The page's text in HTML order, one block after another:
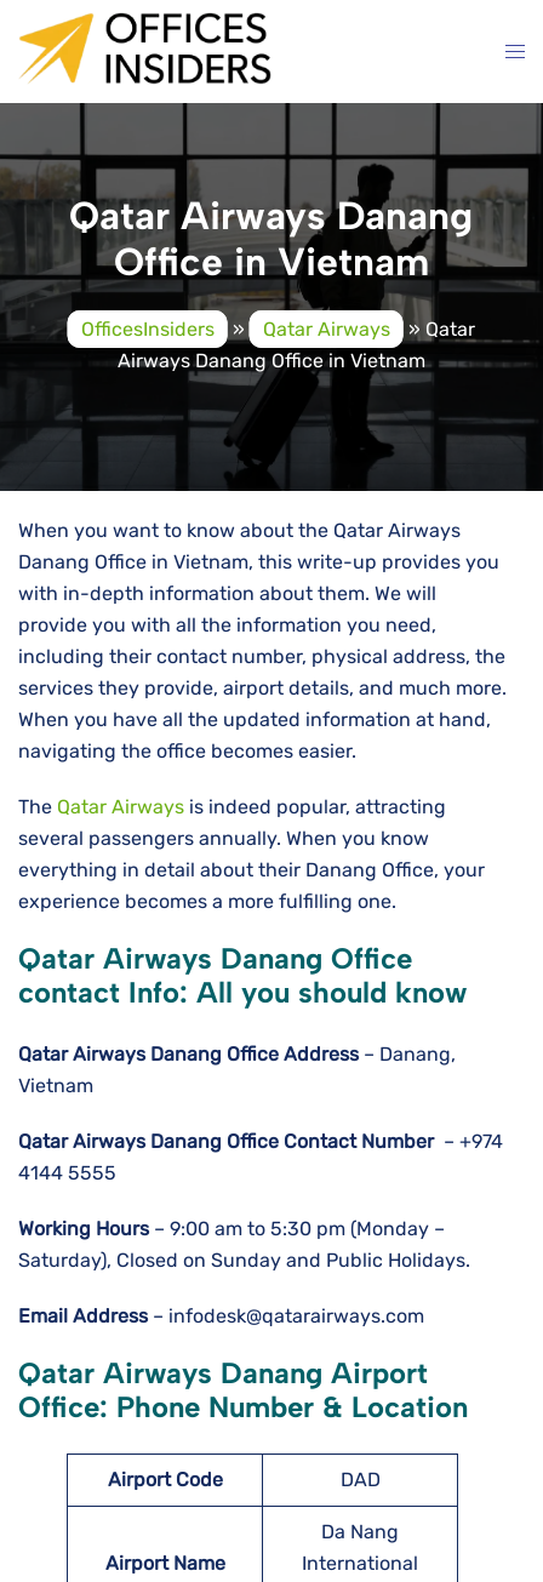
content
Qatar Airways Danang
Office in Vietnam
OfficesInsiders » Qatar Airways » Qatar
Airways Danang Office in Vietnam
When you want to know about the Qatar Airways
Danang Office in Vietnam, this write-up provides you
with in-depth information about them. We will
provide you with all the information you need,
including their contact number, physical address, the
services they provide, airport details, and much more.
When you have all the updated information at hand,
navigating the office becomes easier.
The Qatar Airways is indeed popular, attracting
several passengers annually. When you know
everything in detail about their Danang Office, your
experience becomes a more fulfilling one.
Qatar Airways Danang Office
contact Info: All you should know
Qatar Airways Danang Office Address– Danang,
Vietnam
Qatar Airways Danang Office Contact Number – +974
4144 5555
Working Hours– 9:00 am to 5:30 pm (Monday –
Saturday), Closed on Sunday and Public Holidays.
Email Address– infodesk@qatarairways.com
Qatar Airways Danang Airport
Office: Phone Number & Location
Airport Code DAD
Airport Name
Da Nang
International